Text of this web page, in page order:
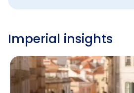
Imperial insights